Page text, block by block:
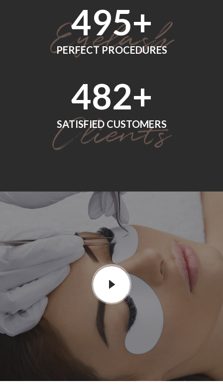
560+
PERFECT PROCEDURES
552+
SATISFIED CUSTOMERS